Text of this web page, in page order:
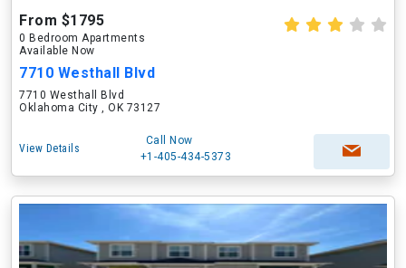
From $1795
0 Bedroom Apartments
Available Now
7710 Westhall Blvd
7710 Westhall Blvd
Oklahoma City , OK 73127
View Details
Call Now
+1-405-434-5373